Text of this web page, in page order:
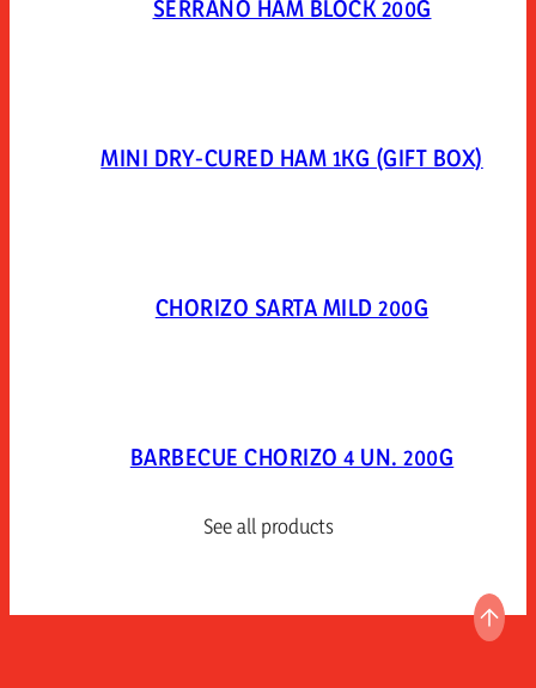
SERRANO HAM BLOCK 200G
MINI DRY-CURED HAM 1KG (GIFT BOX)
CHORIZO SARTA MILD 200G
BARBECUE CHORIZO 4 UN. 200G
See all products
GO